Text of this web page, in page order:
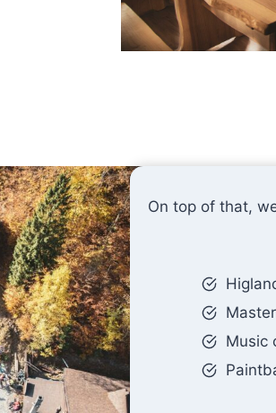
On top of that,
Music